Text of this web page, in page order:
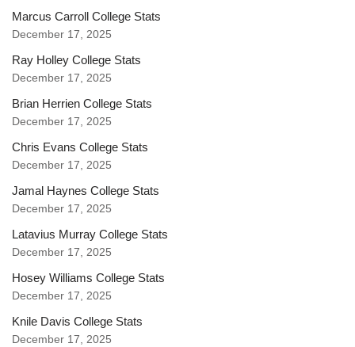
Marcus Carroll College Stats
December 17, 2025
Ray Holley College Stats
December 17, 2025
Brian Herrien College Stats
December 17, 2025
Chris Evans College Stats
December 17, 2025
Jamal Haynes College Stats
December 17, 2025
Latavius Murray College Stats
December 17, 2025
Hosey Williams College Stats
December 17, 2025
Knile Davis College Stats
December 17, 2025